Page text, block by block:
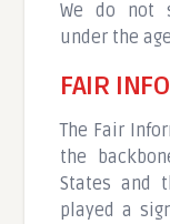
We do not
under the
FAIR
The Fair
the
States and
played a